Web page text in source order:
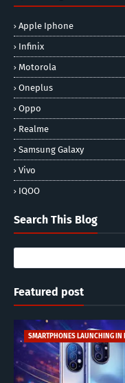
Apple Iphone
Infinix
Motorola
Oneplus
Oppo
Realme
Samsung Galaxy
Vivo
IQOO
Search This Blog
Featured post
SMARTPHONES LAUNCHING IN